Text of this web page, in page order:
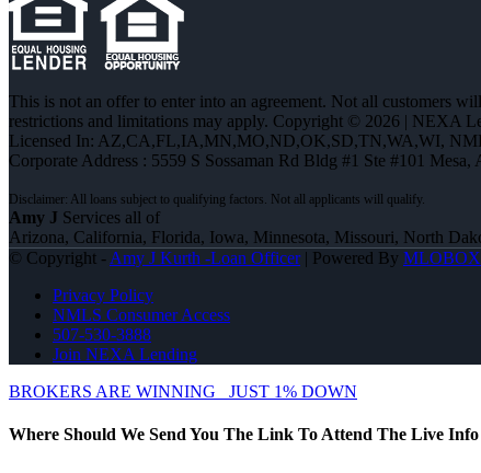
This is not an offer to enter into an agreement. Not all customers
restrictions and limitations may apply. Copyright © 2026 | NEXA
Licensed In: AZ,CA,FL,IA,MN,MO,ND,OK,SD,TN,WA,WI,
Corporate Address : 5559 S Sossaman Rd Bldg #1 Ste #101 Mesa,
Amy J Services all of
Arizona, California, Florida, Iowa, Minnesota, Missouri, North
© Copyright - Amy J Kurth -Loan Officer| Powered By MLOBOX
Privacy Policy
NMLS Consumer Access
507-530-3888
Join NEXA Lending
BROKERS ARE WINNING
JUST 1% DOWN
Where Should We Send You The Link To Attend The Live Info